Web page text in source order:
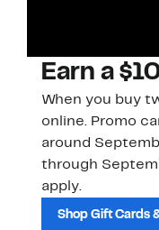
Earn a
When you buy
online. Promo
around
through
apply.
Shop Gift Cards